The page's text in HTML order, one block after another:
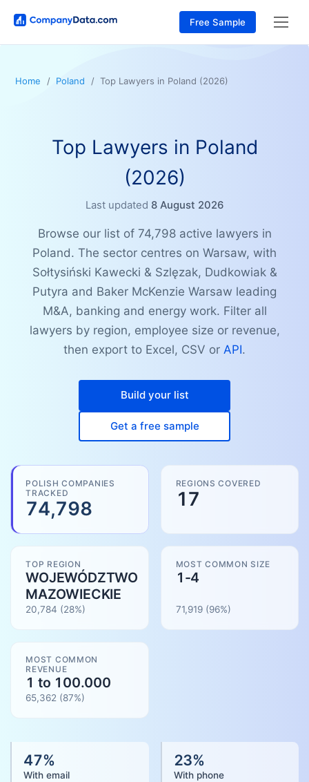
Free Sample
Home Poland Top Lawyers in Poland (2026)
Top Lawyers in Poland
(2026)
Last updated 8 August 2026
Browse our list of 74,798 active lawyers in
Poland. The sector centres on Warsaw, with
Sołtysiński Kawecki & Szlęzak, Dudkowiak &
Putyra and Baker McKenzie Warsaw leading
M&A, banking and energy work. Filter all
lawyers by region, employee size or revenue,
then export to Excel, CSV or API.
Build your list
Get a free sample
POLISH COMPANIES
TRACKED
74,798
REGIONS COVERED
17
TOP REGION
WOJEWÓDZTWO
MAZOWIECKIE
20,784 (28%)
MOST COMMON SIZE
1-4
71,919(96%)
MOST COMMON
REVENUE
1 to 100.000
65,362 (87%)
47%
With email
23%
With phone